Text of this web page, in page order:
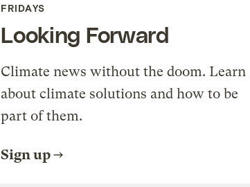
FRIDAYS
Looking Forward
Climate news without the doom. Learn
about climate solutions and how to be
part of them.
Sign up